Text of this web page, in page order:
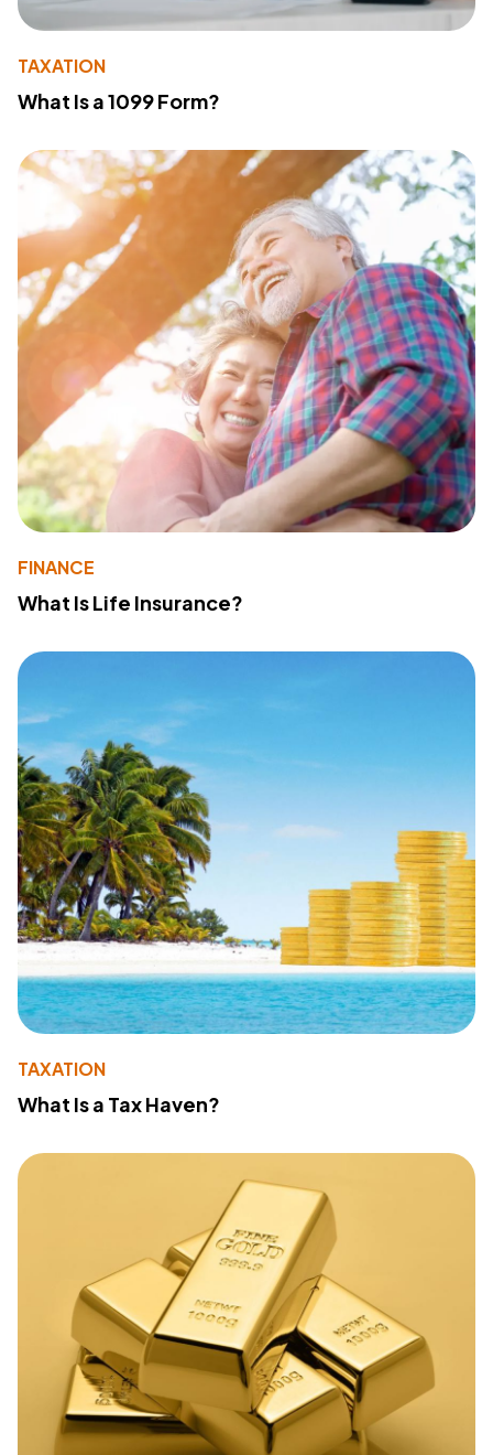
TAXATION
What Is a 1099 Form?
FINANCE
What Is Life Insurance?
TAXATION
What Is a Tax Haven?